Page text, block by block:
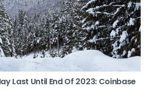
Last Until End Of 2023: Coinbase